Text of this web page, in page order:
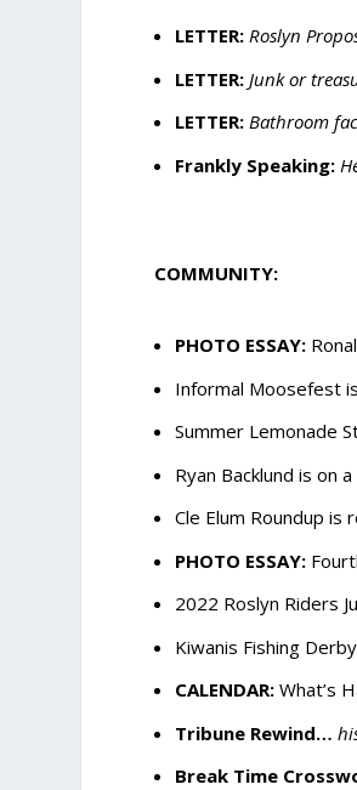
LETTER: Roslyn
LETTER: Junk or
LETTER: Bathroom
Frankly Speaking:
COMMUNITY:
PHOTO ESSAY:
Informal Moosefest
Summer Lemonade
Ryan Backlund is on
Cle Elum Roundup is
PHOTO ESSAY:
2022 Roslyn Riders
Kiwanis Fishing
CALENDAR:What’s
Tribune Rewind…
Break Time